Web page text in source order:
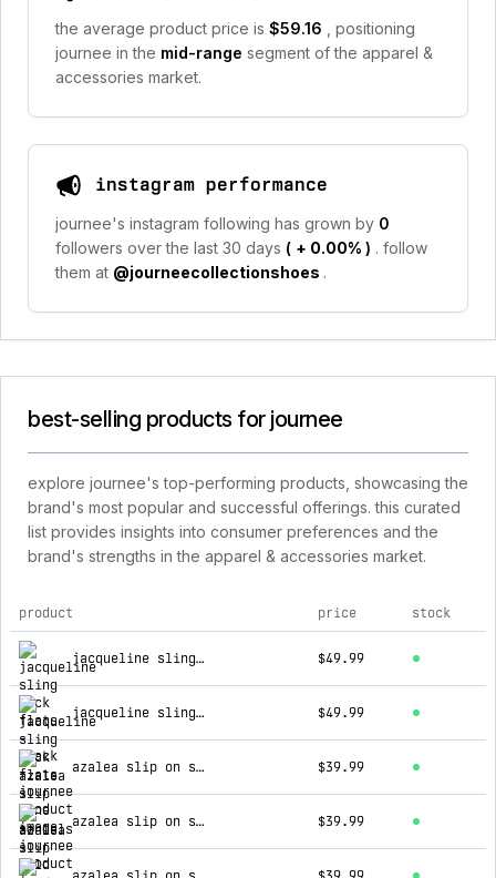
the average product price is $59.16
, positioning
journee in the mid-range segment of the apparel &
accessories market.
instagram performance
journee's instagram following has grown by 0
followers over the last 30 days ( + 0.00% ) . follow
them at @journeecollectionshoes .
best-selling products for journee
explore journee's top-performing products, showcasing the
brand's most popular and successful offerings. this curated
list provides insights into consumer preferences and the
brand's strengths in the apparel & accessories market.
top products for journee
product price stock
jacqueline sling back flats - black $49.99
jacqueline sling back flats - bone $49.99
azalea slip on sandals - gold $39.99
azalea slip on sandals - white $39.99